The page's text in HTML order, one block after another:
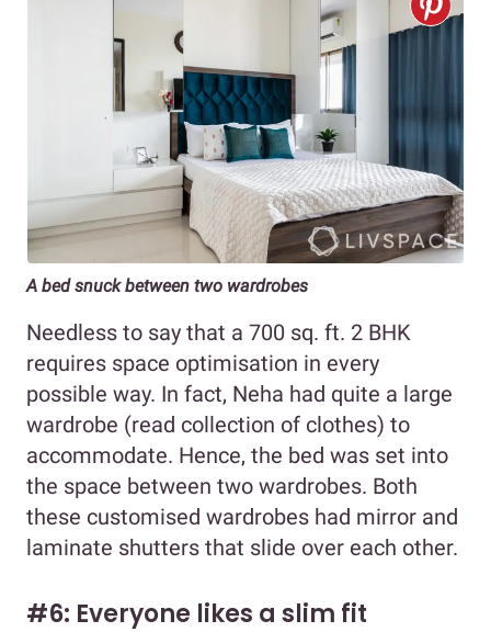
A bed snuck between two wardrobes
Needless to say that a 700 sq. ft. 2 BHK
requires space optimisation in every
possible way. In fact, Neha had quite a large
wardrobe (read collection of clothes) to
accommodate. Hence, the bed was set into
the space between two wardrobes. Both
these customised wardrobes had mirror and
laminate shutters that slide over each other.
#6: Everyone likes a slim fit